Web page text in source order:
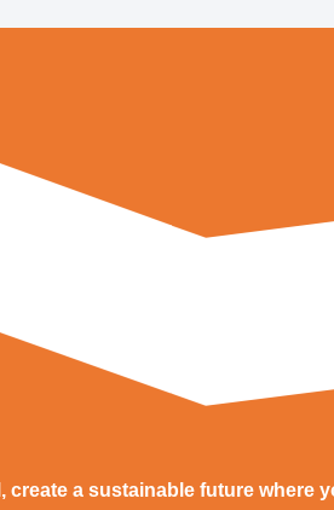
create a sustainable future where